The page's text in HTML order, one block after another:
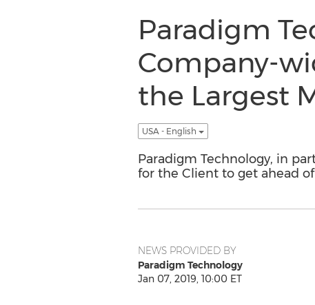
Paradigm
Company-
the Largest
USA - English
Paradigm Technology, in
for the Client to get ahead
NEWS PROVIDED BY
Paradigm Technology
Jan 07, 2019, 10:00 ET